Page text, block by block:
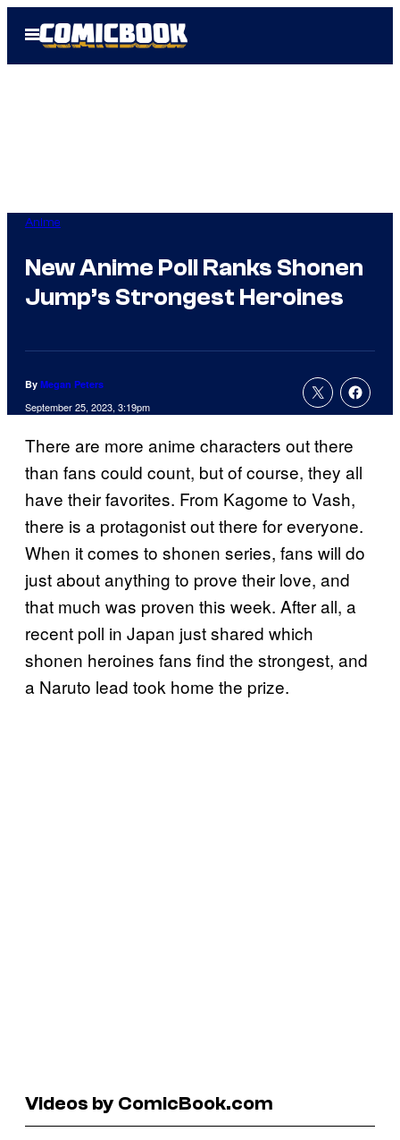
Open
Menu
Anime
New Anime Poll Ranks Shonen
Jump’s Strongest Heroines
By Megan Peters
September 25, 2023, 3:19pm
There are more anime characters out there
than fans could count, but of course, they all
have their favorites. From Kagome to Vash,
there is a protagonist out there for everyone.
When it comes to shonen series, fans will do
just about anything to prove their love, and
that much was proven this week. After all, a
recent poll in Japan just shared which
shonen heroines fans find the strongest, and
a Naruto lead took home the prize.
Videos by ComicBook.com